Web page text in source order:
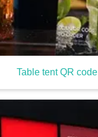
Table tent QR code